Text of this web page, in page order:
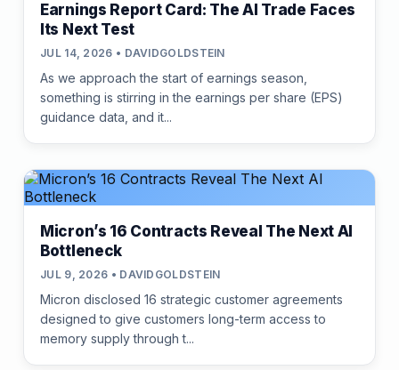
Earnings Report Card: The AI Trade Faces
Its Next Test
JUL 14, 2026 • DAVIDGOLDSTEIN
As we approach the start of earnings season,
something is stirring in the earnings per share (EPS)
guidance data, and it...
Micron’s 16 Contracts Reveal The Next AI
Bottleneck
JUL 9, 2026 • DAVIDGOLDSTEIN
Micron disclosed 16 strategic customer agreements
designed to give customers long-term access to
memory supply through t...